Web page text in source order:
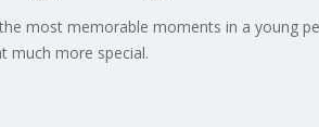
most memorable moments in a young
much more special.